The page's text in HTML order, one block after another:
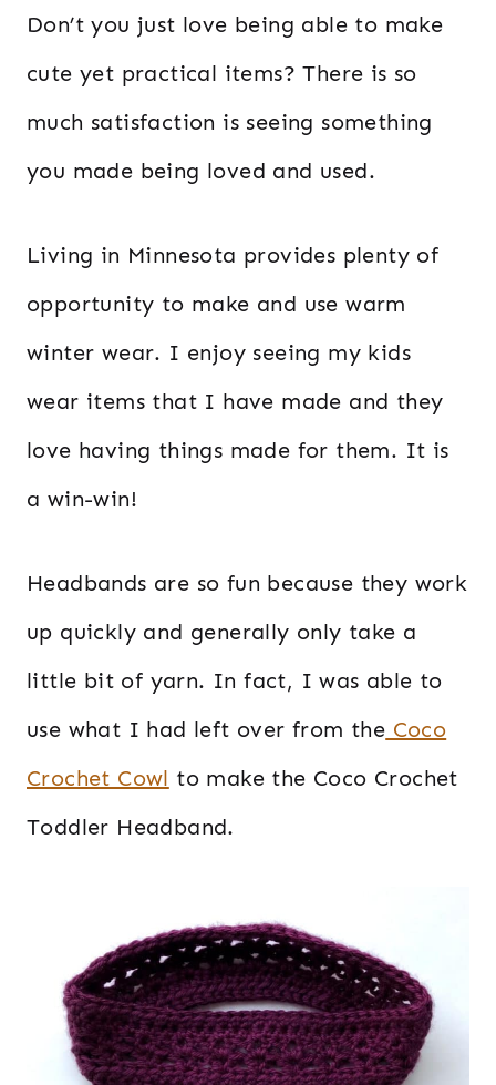
Don’t you just love being able to make
cute yet practical items? There is so
much satisfaction is seeing something
you made being loved and used.
Living in Minnesota provides plenty of
opportunity to make and use warm
winter wear. I enjoy seeing my kids
wear items that I have made and they
love having things made for them. It is
a win-win!
Headbands are so fun because they work
up quickly and generally only take a
little bit of yarn. In fact, I was able to
use what I had left over from the Coco
Crochet Cowl to make the Coco Crochet
Toddler Headband.